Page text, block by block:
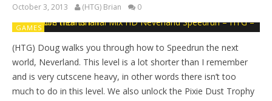
October 3, 2013 (HTG) Brian 0
GAMES
(HTG) Doug walks you through how to Speedrun the next
world, Neverland. This level is a lot shorter than I remember
and is very cutscene heavy, in other words there isn’t too
much to do in this level. We also unlock the Pixie Dust Trophy